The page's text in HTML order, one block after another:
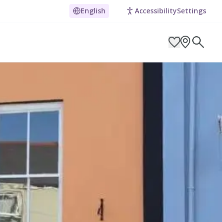
English AccessibilitySettings
in Pembrokeshire